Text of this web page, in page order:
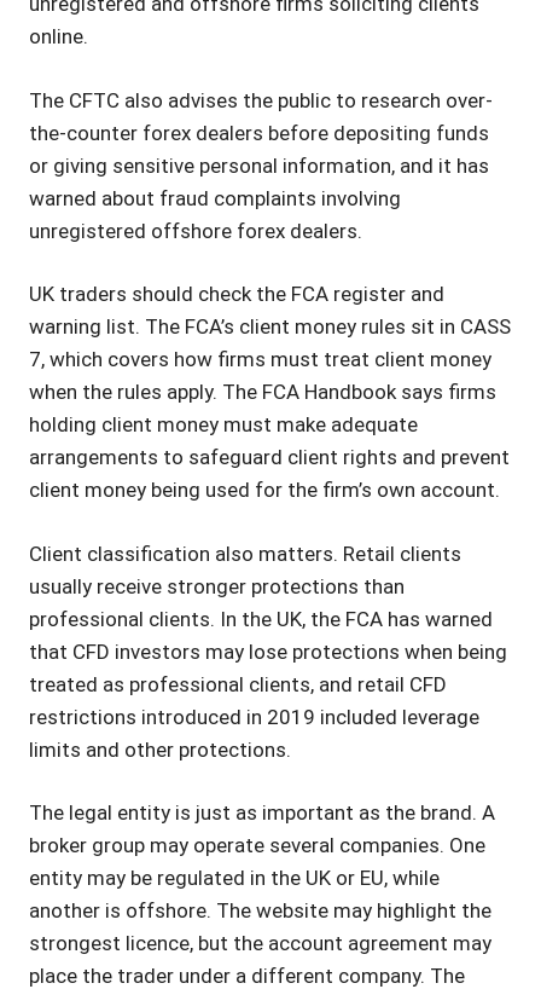
online.
The CFTC also advises the public to research over-
the-counter forex dealers before depositing funds
or giving sensitive personal information, and it has
warned about fraud complaints involving
unregistered offshore forex dealers.
UK traders should check the FCA register and
warning list. The FCA’s client money rules sit in CASS
7, which covers how firms must treat client money
when the rules apply. The FCA Handbook says firms
holding client money must make adequate
arrangements to safeguard client rights and prevent
client money being used for the firm’s own account.
Client classification also matters. Retail clients
usually receive stronger protections than
professional clients. In the UK, the FCA has warned
that CFD investors may lose protections when being
treated as professional clients, and retail CFD
restrictions introduced in 2019 included leverage
limits and other protections.
The legal entity is just as important as the brand. A
broker group may operate several companies. One
entity may be regulated in the UK or EU, while
another is offshore. The website may highlight the
strongest licence, but the account agreement may
place the trader under a different company. The